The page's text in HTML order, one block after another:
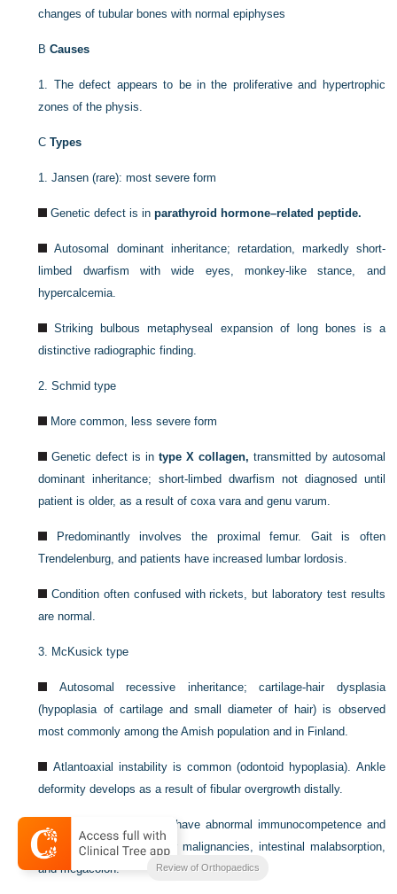
changes of tubular bones with normal epiphyses
BCauses
1. The defect appears to be in the proliferative and hypertrophic
zones of the physis.
CTypes
1.Jansen (rare): most severe form
Genetic defect is inparathyroid hormone–related peptide.
Autosomal dominant inheritance; retardation, markedly short-
limbed dwarfism with wide eyes, monkey-like stance, and
hypercalcemia.
Striking bulbous metaphyseal expansion of long bones is a
distinctive radiographic finding.
2.Schmid type
More common, less severe form
Genetic defect is intype X collagen, transmitted by autosomal
dominant inheritance; short-limbed dwarfism not diagnosed until
patient is older, as a result of coxa vara and genu varum.
Predominantly involves the proximal femur. Gait is often
Trendelenburg, and patients have increased lumbar lordosis.
Condition often confused with rickets, but laboratory test results
are normal.
3. McKusick type
Autosomal recessive inheritance; cartilage-hair dysplasia
(hypoplasia of cartilage and small diameter of hair) is observed
most commonly among the Amish population and in Finland.
Atlantoaxial instability is common (odontoid hypoplasia). Ankle
deformity develops as a result of fibular overgrowth distally.
Affected patients may have abnormal immunocompetence and
have an increased risk for malignancies, intestinal malabsorption,
and megacolon.
Review of Orthopaedics